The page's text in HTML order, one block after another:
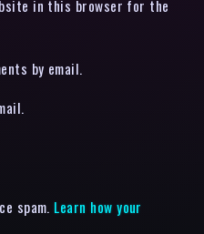
in this browser for the
by email.
spam. Learn how your